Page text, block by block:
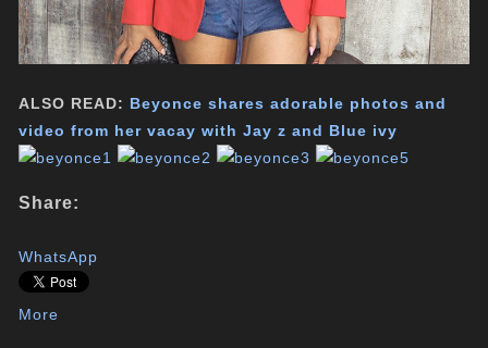
ALSO READ: Beyonce shares adorable photos and
video from her vacay with Jay z and Blue ivy
Share:
WhatsApp
More